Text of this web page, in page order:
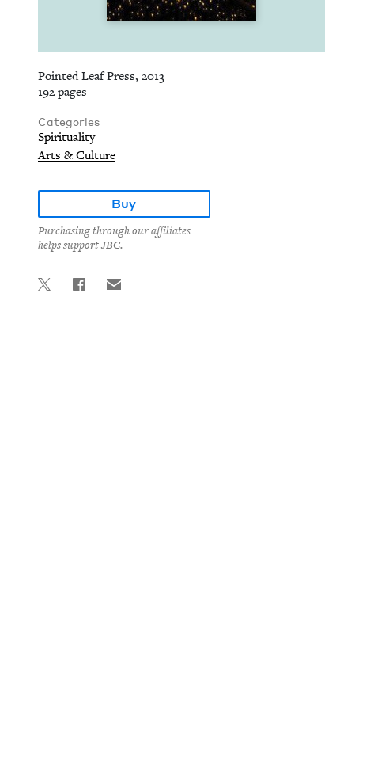
Pointed Leaf Press, 2013
192 pages
Categories
Spirituality
Arts & Culture
Buy
Purchasing through our affiliates
helps support JBC.